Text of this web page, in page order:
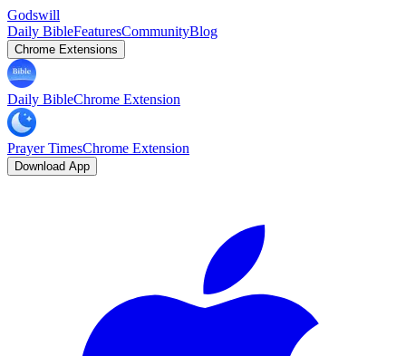
Godswill
Daily BibleFeaturesCommunityBlog
Chrome Extensions
Daily BibleChrome Extension
Prayer TimesChrome Extension
Download App